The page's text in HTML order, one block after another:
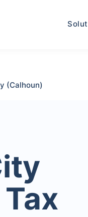
(Calhoun)